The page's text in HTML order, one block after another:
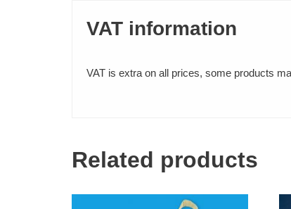
T-Shirts
Hardback (PhD) Binding
VAT information
VAT is extra on all prices, some products
Related products